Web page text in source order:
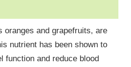
oranges and grapefruits, are
nutrient has been shown to
function and reduce blood